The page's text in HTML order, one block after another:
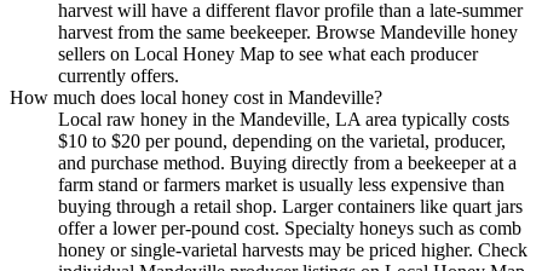
harvest will have a different flavor profile than a late-summer
harvest from the same beekeeper. Browse Mandeville honey
sellers on Local Honey Map to see what each producer
currently offers.
How much does local honey cost in Mandeville?
Local raw honey in the Mandeville, LA area typically costs
$10 to $20 per pound, depending on the varietal, producer,
and purchase method. Buying directly from a beekeeper at a
farm stand or farmers market is usually less expensive than
buying through a retail shop. Larger containers like quart jars
offer a lower per-pound cost. Specialty honeys such as comb
honey or single-varietal harvests may be priced higher. Check